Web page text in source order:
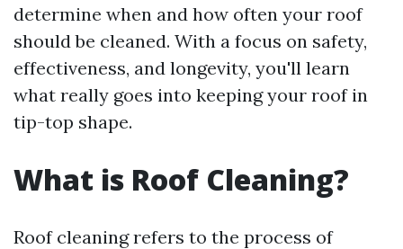
determine when and how often your roof
should be cleaned. With a focus on safety,
effectiveness, and longevity, you'll learn
what really goes into keeping your roof in
tip-top shape.
What is Roof Cleaning?
Roof cleaning refers to the process of